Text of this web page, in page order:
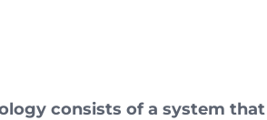
consists of a system that